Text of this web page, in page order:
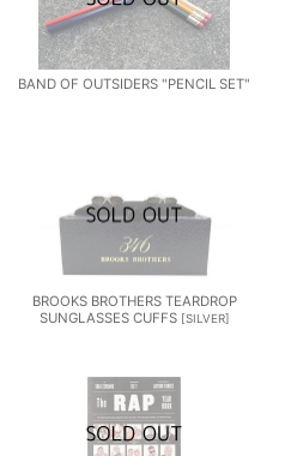
BAND OF OUTSIDERS "PENCIL SET"
BROOKS BROTHERS TEARDROP
SUNGLASSES CUFFS [SILVER]